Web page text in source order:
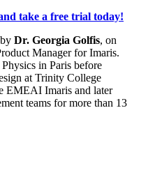
take a free trial today!
Dr. Georgia Golfis, on
Manager for Imaris.
in Paris before
at Trinity College
EMEAI Imaris and later
teams for more than 13